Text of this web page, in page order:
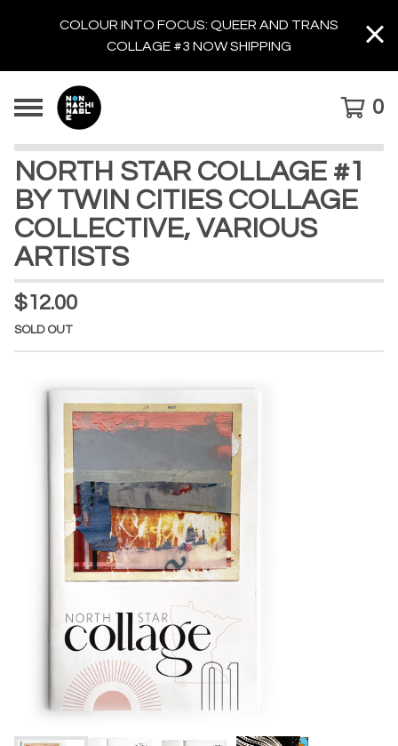
COLOUR INTO FOCUS: QUEER AND TRANS
COLLAGE #3 NOW SHIPPING
0
NORTH STAR COLLAGE #1
BY TWIN CITIES COLLAGE
COLLECTIVE, VARIOUS
ARTISTS
$12.00
SOLD OUT